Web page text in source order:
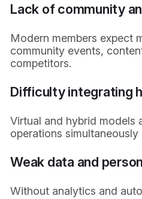
Lack of community
Modern members expect
community events,
competitors.
Difficulty integrating
Virtual and hybrid models
operations
Weak data and
Without analytics and